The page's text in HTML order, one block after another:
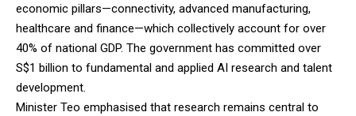
economic pillars—connectivity, advanced manufacturing,
healthcare and finance—which collectively account for over
40% of national GDP. The government has committed over
S$1 billion to fundamental and applied AI research and talent
development.
Minister Teo emphasised that research remains central to